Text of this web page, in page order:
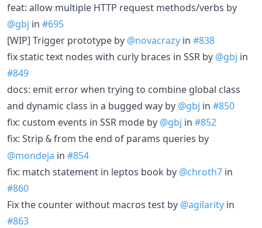
feat: allow multiple HTTP request methods/verbs by
@gbj in #695
[WIP] Trigger prototype by @novacrazy in #838
fix static text nodes with curly braces in SSR by @gbj in
#849
docs: emit error when trying to combine global class
and dynamic class in a bugged way by @gbj in #850
fix: custom events in SSR mode by @gbj in #852
fix: Strip & from the end of params queries by
@mondeja in #854
fix: match statement in leptos book by @chroth7 in
#860
Fix the counter without macros test by @agilarity in
#863